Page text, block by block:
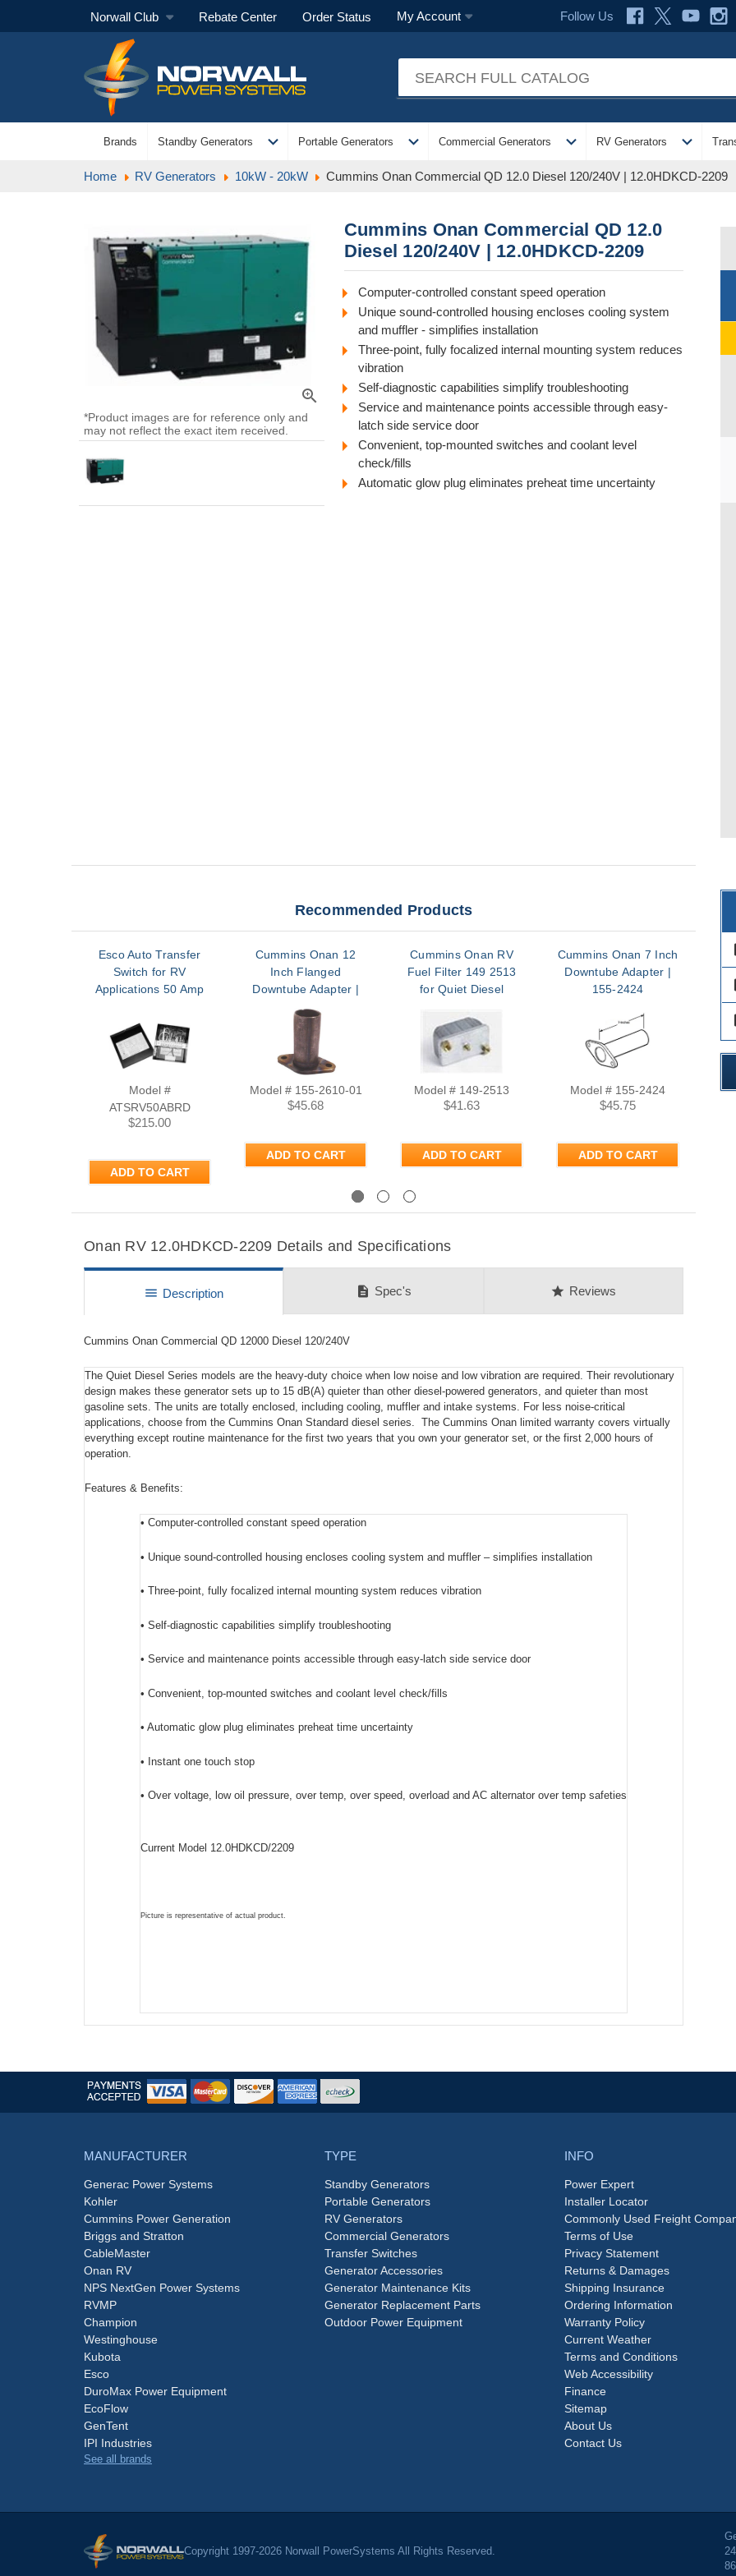
Norwall Club Rebate Center Order Status My Account Follow Us
Brands Standby Generators expand_more Portable Generators expand_more Commercial Generators expand_more RV Generators expand_more
Home RV Generators 10kW - 20kW Cummins Onan Commercial QD 12.0 Diesel 120/240V | 12.0HDKCD-2209
zoom_in
*Product images are for reference only and
may not reflect the exact item received.
Cummins Onan Commercial QD 12.0
Diesel 120/240V | 12.0HDKCD-2209
Computer-controlled constant speed operation
Unique sound-controlled housing encloses cooling system
and muffler - simplifies installation
Three-point, fully focalized internal mounting system reduces
vibration
Self-diagnostic capabilities simplify troubleshooting
Service and maintenance points accessible through easy-
latch side service door
Convenient, top-mounted switches and coolant level
check/fills
Automatic glow plug eliminates preheat time uncertainty
Recommended Products
Esco Auto Transfer
Switch for RV
Applications 50 Amp
with Terminal |
ATSRV50ABRD
Model #
ATSRV50ABRD
$215.00
ADD TO CART
Cummins Onan 12
Inch Flanged
Downtube Adapter |
155-2610-01
Model # 155-2610-01
$45.68
ADD TO CART
Cummins Onan RV
Fuel Filter 149 2513
for Quiet Diesel
HDKAJ HDKAK
HDKBA HDKCA
Model # 149-2513
$41.63
ADD TO CART
Cummins Onan 7 Inch
Downtube Adapter |
155-2424
Model # 155-2424
$45.75
ADD TO CART
Onan RV 12.0HDKCD-2209 Details and Specifications
menu Description description Spec's star Reviews
Cummins Onan Commercial QD 12000 Diesel 120/240V
The Quiet Diesel Series models are the heavy-duty choice when low noise and low vibration are required. Their revolutionary
design makes these generator sets up to 15 dB(A) quieter than other diesel-powered generators, and quieter than most
gasoline sets. The units are totally enclosed, including cooling, muffler and intake systems. For less noise-critical
applications, choose from the Cummins Onan Standard diesel series. The Cummins Onan limited warranty covers virtually
everything except routine maintenance for the first two years that you own your generator set, or the first 2,000 hours of
operation.
Features & Benefits:
• Computer-controlled constant speed operation
• Unique sound-controlled housing encloses cooling system and muffler – simplifies installation
• Three-point, fully focalized internal mounting system reduces vibration
• Self-diagnostic capabilities simplify troubleshooting
• Service and maintenance points accessible through easy-latch side service door
• Convenient, top-mounted switches and coolant level check/fills
• Automatic glow plug eliminates preheat time uncertainty
• Instant one touch stop
• Over voltage, low oil pressure, over temp, over speed, overload and AC alternator over temp safeties
Current Model 12.0HDKCD/2209
Picture is representative of actual product.
MANUFACTURER
Generac Power Systems
Kohler
Cummins Power Generation
Briggs and Stratton
CableMaster
Onan RV
NPS NextGen Power Systems
RVMP
Champion
Westinghouse
Kubota
Esco
DuroMax Power Equipment
EcoFlow
GenTent
IPI Industries
See all brands
TYPE
Standby Generators
Portable Generators
RV Generators
Commercial Generators
Transfer Switches
Generator Accessories
Generator Maintenance Kits
Generator Replacement Parts
Outdoor Power Equipment
INFO
Power Expert
Installer Locator
Commonly Used Freight
Terms of Use
Privacy Statement
Returns & Damages
Shipping Insurance
Ordering Information
Warranty Policy
Current Weather
Terms and Conditions
Web Accessibility
Finance
Sitemap
About Us
Contact Us
Copyright 1997-2026 Norwall PowerSystems All Rights Reserved.